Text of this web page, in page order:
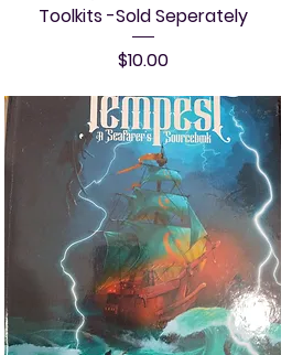
Toolkits -Sold Seperately
Price
$10.00